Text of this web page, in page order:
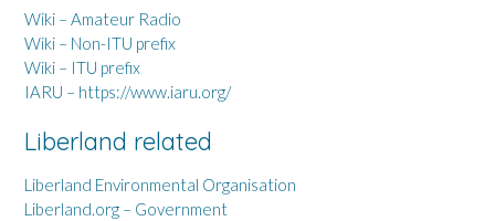
Wiki – Amateur Radio
Wiki – Non-ITU prefix
Wiki – ITU prefix
IARU – https://www.iaru.org/
Liberland related
Liberland Environmental Organisation
Liberland.org – Government